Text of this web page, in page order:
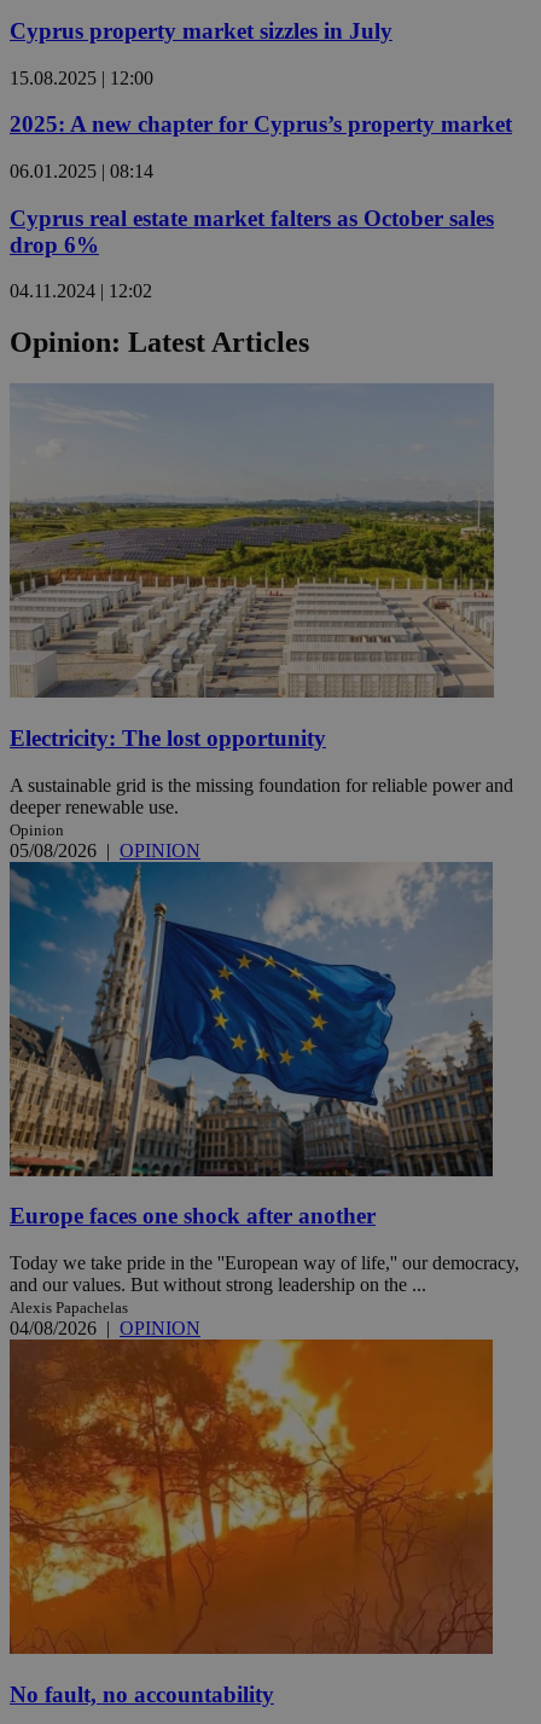
Cyprus property market sizzles in July
15.08.2025 | 12:00
2025: A new chapter for Cyprus’s property market
06.01.2025 | 08:14
Cyprus real estate market falters as October sales
drop 6%
04.11.2024 | 12:02
Opinion: Latest Articles
Electricity: The lost opportunity
A sustainable grid is the missing foundation for reliable power and
deeper renewable use.
Opinion
05/08/2026 | OPINION
Europe faces one shock after another
Today we take pride in the ''European way of life,'' our democracy,
and our values. But without strong leadership on the ...
Alexis Papachelas
04/08/2026 | OPINION
No fault, no accountability